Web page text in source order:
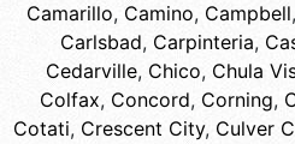
Camarillo, Camino, Campbell,
Carlsbad, Carpinteria,
Cedarville, Chico, Chula
Colfax, Concord, Corning,
Cotati, Crescent City, Culver